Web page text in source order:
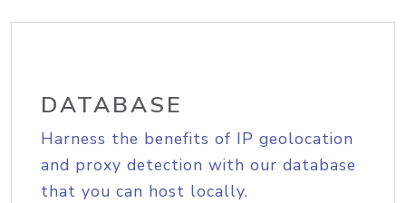
DATABASE
Harness the benefits of IP geolocation
and proxy detection with our database
that you can host locally.